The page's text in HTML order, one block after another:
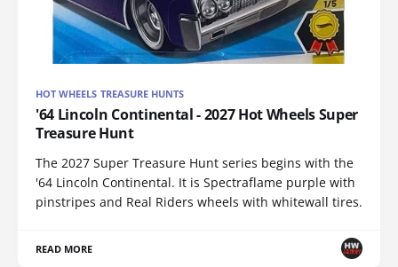
HOT WHEELS TREASURE HUNTS
'64 Lincoln Continental - 2027 Hot Wheels Super
Treasure Hunt
The 2027 Super Treasure Hunt series begins with the
'64 Lincoln Continental. It is Spectraflame purple with
pinstripes and Real Riders wheels with whitewall tires.
READ MORE